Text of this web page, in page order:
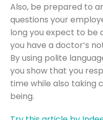
Also, be prepared to
questions your
long you expect to be
you have a doctor’s
By using polite
you show that you
time while also taking
being.